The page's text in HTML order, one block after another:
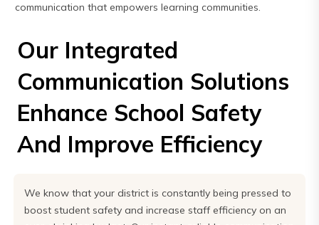
communication that empowers learning communities.
Our Integrated
Communication Solutions
Enhance School Safety
And Improve Efficiency
We know that your district is constantly being pressed to
boost student safety and increase staff efficiency on an